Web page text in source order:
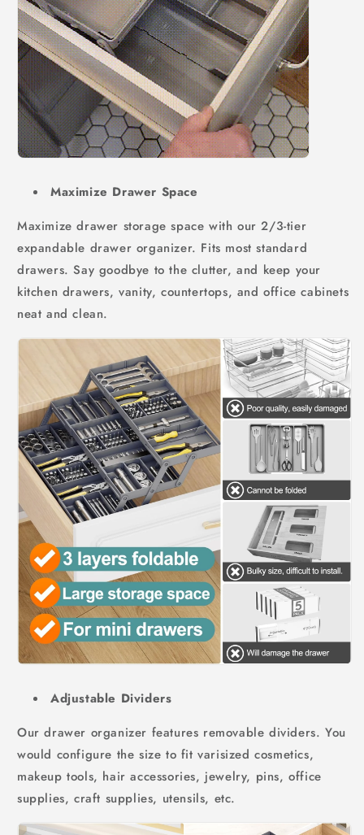
Maximize Drawer Space
Maximize drawer storage space with our 2/3-tier
expandable drawer organizer. Fits most standard
drawers. Say goodbye to the clutter, and keep your
kitchen drawers, vanity, countertops, and office cabinets
neat and clean.
Adjustable Dividers
Our drawer organizer features removable dividers. You
would configure the size to fit varisized cosmetics,
makeup tools, hair accessories, jewelry, pins, office
supplies, craft supplies, utensils, etc.